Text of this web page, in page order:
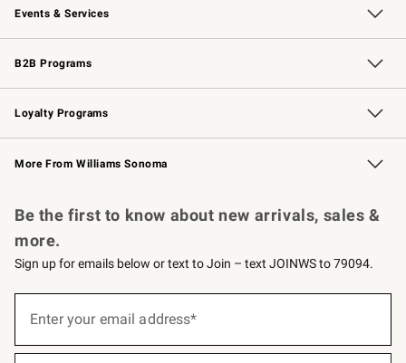
Events & Services
Wedding & Gift Registry Free Design Services
Events Knife Sharpening
Gift Cards
B2B Programs
B2B Overview Contract
Trade Professional Chefs
Corporate Gifting
Loyalty Programs
Williams Sonoma Credit Card Key Rewards
Williams Sonoma Reserve
More From Williams Sonoma
Be the first to know about new arrivals, sales &
more.
Sign up for emails below or text to Join – text JOINWS to 79094.
below
Enter your email address*